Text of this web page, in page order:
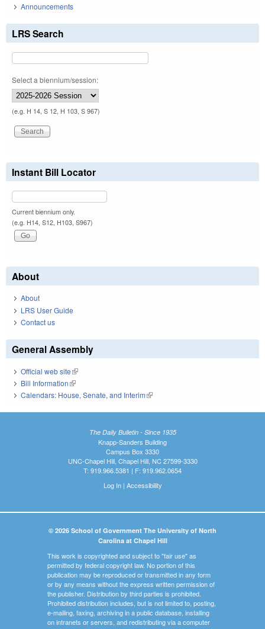
Announcements
LRS Search
Select a biennium/session:
(e.g. H 14, S 12, H 103, S 967)
Instant Bill Locator
Current biennium only.
(e.g. H14, S12, H103, S967)
About
About
LRS User Guide
Contact us
General Assembly
Official web site(link is external)
Bill Information(link is external)
Calendars: House, Senate, and Interim(link is external)
The Daily Bulletin - Since 1935
Knapp-Sanders Building
Campus Box 3330
UNC-Chapel Hill, Chapel Hill, NC 27599-3330
T: 919.966.5381 | F: 919.962.0654
Log In| Accessibility
© 2026 School of Government The University of North
Carolina at Chapel Hill
This work is copyrighted and subject to "fair use" as
permitted by federal copyright law. No portion of this
publication may be reproduced or transmitted in any form
or by any means without the express written permission of
the publisher. Distribution by third parties is prohibited.
Prohibited distribution includes, but is not limited to, posting,
e-mailing, faxing, archiving in a public database, installing
on intranets or servers, and redistributing via a computer